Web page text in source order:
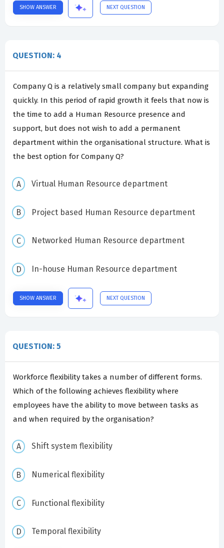
SHOW ANSWER NEXT QUESTION
QUESTION: 4
Company Q is a relatively small company but expanding
quickly. In this period of rapid growth it feels that now is
the time to add a Human Resource presence and
support, but does not wish to add a permanent
department within the organisational structure. What is
the best option for Company Q?
Virtual Human Resource department
Project based Human Resource department
Networked Human Resource department
In-house Human Resource department
SHOW ANSWER NEXT QUESTION
QUESTION: 5
Workforce flexibility takes a number of different forms.
Which of the following achieves flexibility where
employees have the ability to move between tasks as
and when required by the organisation?
Shift system flexibility
Numerical flexibility
Functional flexibility
Temporal flexibility